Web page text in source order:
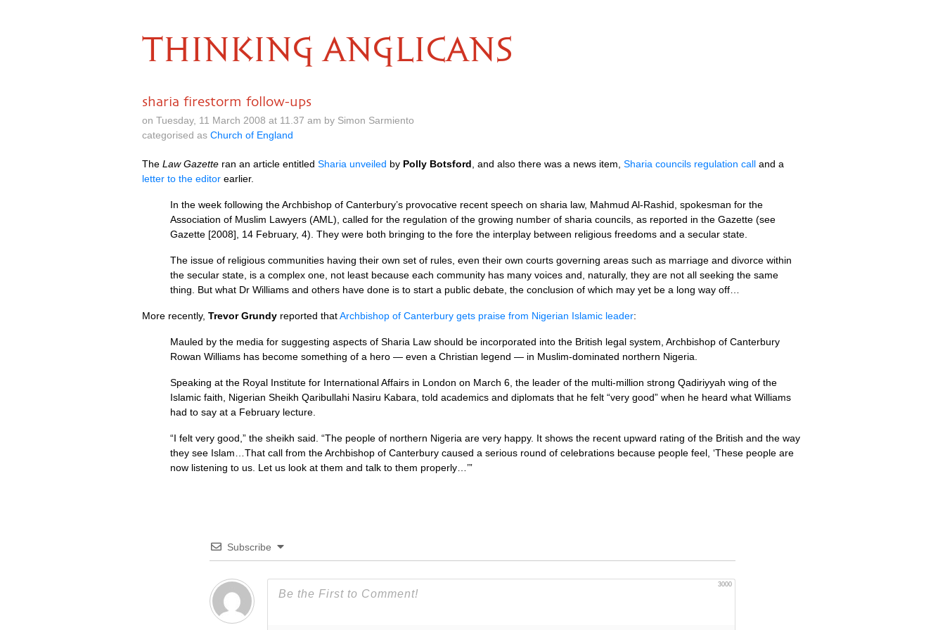
THINKING ANGLICANS
sharia firestorm follow-ups
on Tuesday, 11 March 2008 at 11.37 am by Simon Sarmiento
categorised as Church of England
The Law Gazette ran an article entitled Sharia unveiled by Polly Botsford , and also there was a news item, Sharia councils regulation call and a
letter to the editor earlier.
In the week following the Archbishop of Canterbury’s provocative recent speech on sharia law, Mahmud Al-Rashid, spokesman for the
Association of Muslim Lawyers (AML), called for the regulation of the growing number of sharia councils, as reported in the Gazette (see
Gazette [2008], 14 February, 4). They were both bringing to the fore the interplay between religious freedoms and a secular state.
The issue of religious communities having their own set of rules, even their own courts governing areas such as marriage and divorce within
the secular state, is a complex one, not least because each community has many voices and, naturally, they are not all seeking the same
thing. But what Dr Williams and others have done is to start a public debate, the conclusion of which may yet be a long way off…
More recently, Trevor Grundy reported thatArchbishop of Canterbury gets praise from Nigerian Islamic leader:
Mauled by the media for suggesting aspects of Sharia Law should be incorporated into the British legal system, Archbishop of Canterbury
Rowan Williams has become something of a hero — even a Christian legend — in Muslim-dominated northern Nigeria.
Speaking at the Royal Institute for International Affairs in London on March 6, the leader of the multi-million strong Qadiriyyah wing of the
Islamic faith, Nigerian Sheikh Qaribullahi Nasiru Kabara, told academics and diplomats that he felt “very good” when he heard what Williams
had to say at a February lecture.
“I felt very good,” the sheikh said. “The people of northern Nigeria are very happy. It shows the recent upward rating of the British and the way
they see Islam…That call from the Archbishop of Canterbury caused a serious round of celebrations because people feel, ‘These people are
now listening to us. Let us look at them and talk to them properly…’”
Subscribe
3000